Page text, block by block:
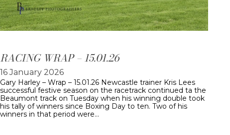
RACING WRAP – 15.01.26
16 January 2026
Gary Harley – Wrap – 15.01.26 Newcastle trainer Kris Lees
successful festive season on the racetrack continued ta the
Beaumont track on Tuesday when his winning double took
his tally of winners since Boxing Day to ten. Two of his
winners in that period were…